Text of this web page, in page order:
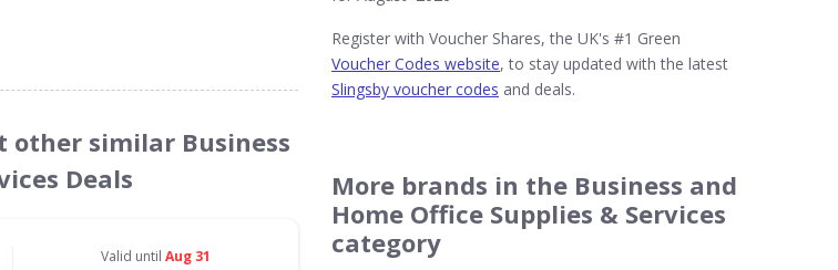
other similar Business
Deals
Valid until Aug 31
Register with Voucher Shares, the UK's #1 Green
Voucher Codes website, to stay updated with the latest
Slingsby voucher codes and deals.
More brands in the Business and
Home Office Supplies & Services
category